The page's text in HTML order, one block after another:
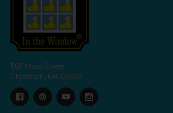
507 Main Street
Chatham, MA 02633